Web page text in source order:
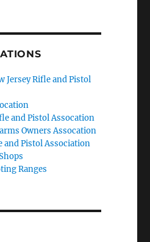
Jersey Rifle and Pistol
and Pistol Assocation
Owners Assocation
and Pistol Association
Ranges